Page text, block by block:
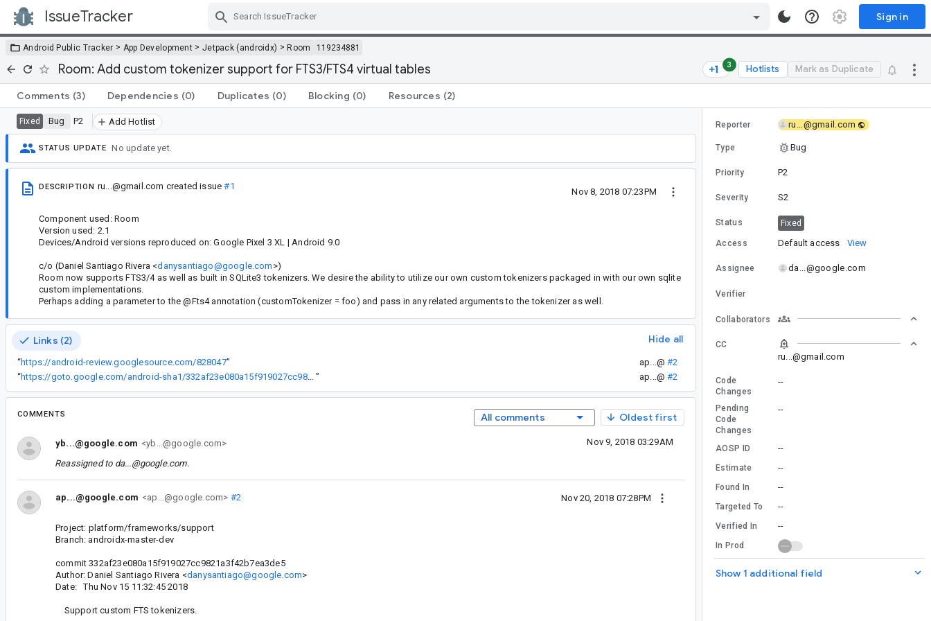
IssueTracker Sign in
Android Public Tracker > App Development > Jetpack (androidx) >Room 119234881
Room: Add custom tokenizer support for FTS3/FTS4 virtual tables 3 Hotlists Mark as Duplicate
Comments (3) Dependencies (0) Duplicates (0) Blocking (0) Resources (2)
Fixed Bug P2 Add Hotlist
STATUS UPDATE No update yet.
DESCRIPTION ru...@gmail.com created issue#1
Nov 8, 2018 07:23PM
Component used: Room
Version used: 2.1
Devices/Android versions reproduced on: Google Pixel 3 XL | Android 9.0
c/o (Daniel Santiago Rivera <danysantiago@google.com >)
Room now supports FTS3/4 as well as built in SQLite3 tokenizers. We desire the ability to utilize our own custom tokenizers packaged in with our own sqlite
custom implementations.
Perhaps adding a parameter to the @Fts4 annotation (customTokenizer = foo) and pass in any related arguments to the tokenizer as well.
Links (2) Hide all
“https://android-review.googlesource.com/828047” ap...@ #2
“
https://goto.google.com/android-sha1/332af23e080a15f919027cc9821a3f42b7ea3de5 ” ap...@ #2
COMMENTS All comments Oldest first
yb...@google.com <yb...@google.com> Nov 9, 2018 03:29AM
Reassigned to da...@google.com.
ap...@google.com <ap...@google.com> #2 Nov 20, 2018 07:28PM
Project: platform/frameworks/support
Branch: androidx-master-dev
commit 332af23e080a15f919027cc9821a3f42b7ea3de5
Author: Daniel Santiago Rivera <danysantiago@google.com>
Date: Thu Nov 15 11:32:45 2018
Support custom FTS tokenizers.
Reporter ru...@gmail.com
Type Bug
Priority P2
Severity S2
Status Fixed
Access Default access View
Assignee da...@google.com
Verifier
Collaborators
CC
ru...@gmail.com
Code
Changes
--
Pending
Code
Changes
--
AOSP ID --
Estimate --
Found In --
Targeted To --
Verified In --
In Prod
Show 1 additional field